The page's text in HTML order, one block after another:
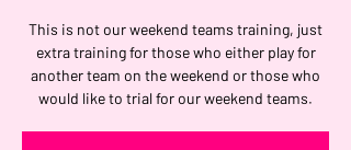
This is not our weekend teams training, just
extra training for those who either play for
another team on the weekend or those who
would like to trial for our weekend teams.